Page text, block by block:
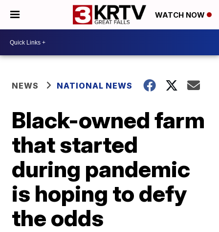
WATCH NOW
NEWS NATIONAL NEWS
Black-owned farm
that started
during pandemic
is hoping to defy
the odds